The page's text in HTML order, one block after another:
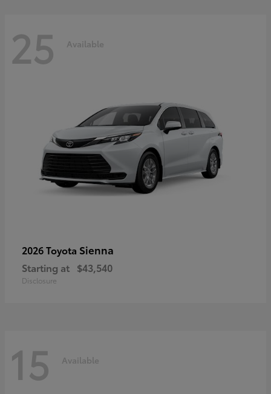
25 Available
2026 Toyota Sienna
Starting at $43,540
Disclosure
15 Available